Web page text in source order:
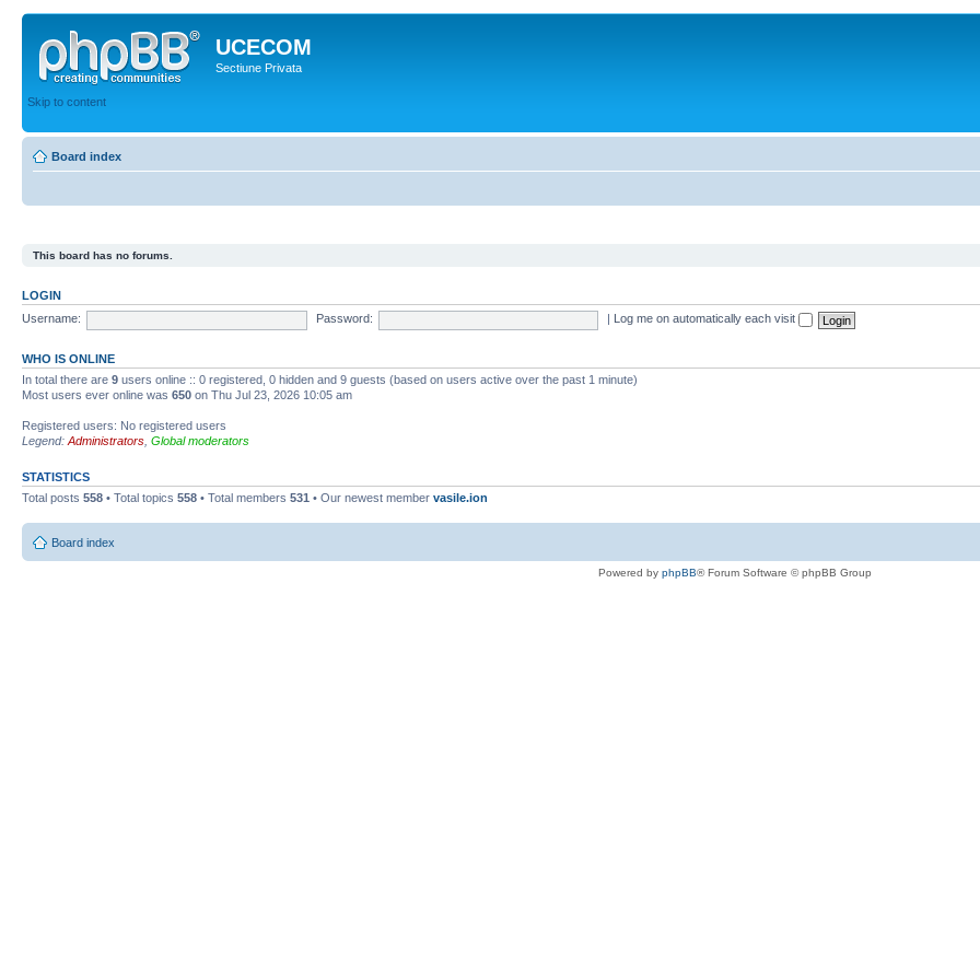
UCECOM
Sectiune Privata
Skip to content
Board index
This board has no forums.
LOGIN
Username:
Password: Log me on automatically each visit
WHO IS ONLINE
In total there are 9 users online :: 0 registered, 0 hidden and 9 guests (based on users active over the past 1 minute)
Most users ever online was 650 on Thu Jul 23, 2026 10:05 am
Registered users: No registered users
Legend: Administrators Global moderators
STATISTICS
Total posts 558 • Total topics 558 • Total members 531 • Our newest member vasile.ion
Board index
Powered by phpBB® Forum Software © phpBB Group